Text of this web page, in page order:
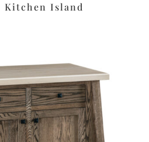
Kitchen Island